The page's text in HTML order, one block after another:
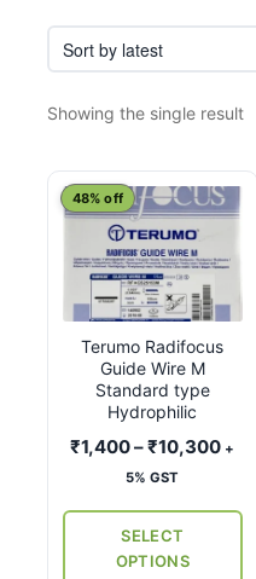
Showing the single result
Terumo Radifocus
Guide Wire M
Standard type
Hydrophilic
48% off
₹1,400–₹10,300Price
+
5% GST
SELECT
OPTIONS
This
product
has
multiple
variants.
The
options
be
product